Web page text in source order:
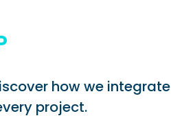
how we integrate
project.